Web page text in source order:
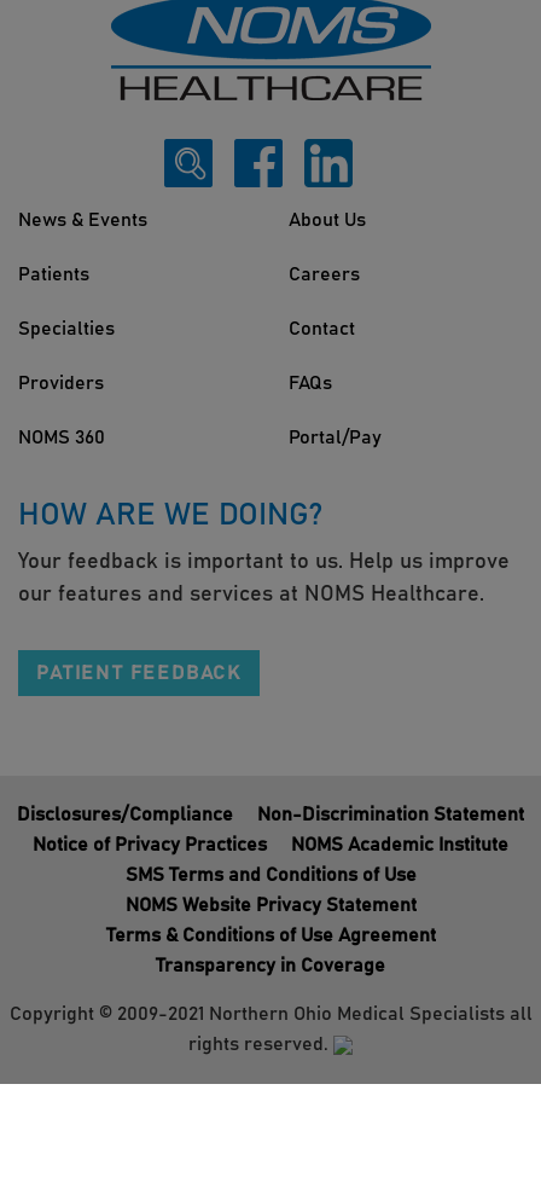
News & Events
Patients
Specialties
Providers
NOMS 360
About Us
Careers
Contact
FAQs
Portal/Pay
HOW ARE WE DOING?
Your feedback is important to us. Help us improve
our features and services at NOMS Healthcare.
PATIENT FEEDBACK
Disclosures/Compliance
Non-Discrimination Statement
Notice of Privacy Practices
NOMS Academic Institute
SMS Terms and Conditions of Use
NOMS Website Privacy Statement
Terms & Conditions of Use Agreement
Transparency in Coverage
Copyright © 2009-2021 Northern Ohio Medical Specialists all
rights reserved.